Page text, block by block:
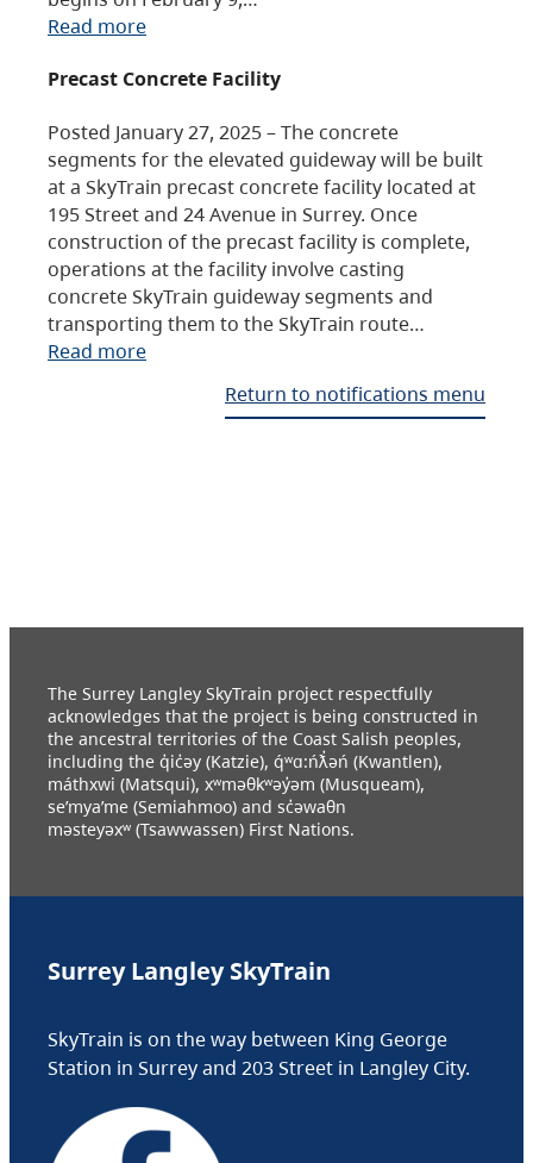
Read more
Precast Concrete Facility
Posted January 27, 2025 – The concrete
segments for the elevated guideway will be built
at a SkyTrain precast concrete facility located at
195 Street and 24 Avenue in Surrey. Once
construction of the precast facility is complete,
operations at the facility involve casting
concrete SkyTrain guideway segments and
transporting them to the SkyTrain route…
Read more
Return to notifications menu
The Surrey Langley SkyTrain project respectfully
acknowledges that the project is being constructed in
the ancestral territories of the Coast Salish peoples,
including the q̓ic̓əy (Katzie), q́ʷɑ:ńƛ̓əń (Kwantlen),
máthxwi (Matsqui), xʷməθkʷəy̓əm (Musqueam),
se’mya’me (Semiahmoo) and sc̓əwaθn
məsteyəxʷ (Tsawwassen) First Nations.
Surrey Langley SkyTrain
SkyTrain is on the way between King George
Station in Surrey and 203 Street in Langley City.